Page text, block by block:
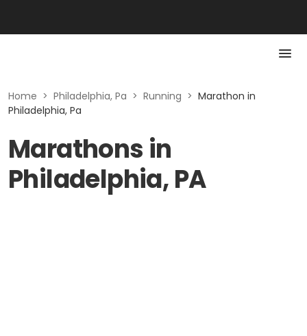
Home > Philadelphia, Pa > Running > Marathon in
Philadelphia, Pa
Marathons in
Philadelphia, PA